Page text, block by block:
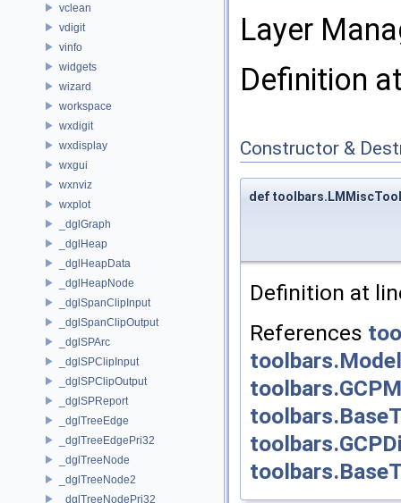
vclean
vdigit
vinfo
widgets
wizard
workspace
wxdigit
wxdisplay
wxgui
wxnviz
wxplot
_dglGraph
_dglHeap
_dglHeapData
_dglHeapNode
_dglSpanClipInput
_dglSpanClipOutput
_dglSPArc
_dglSPClipInput
_dglSPClipOutput
_dglSPReport
_dglTreeEdge
_dglTreeEdgePri32
_dglTreeNode
_dglTreeNode2
_dglTreeNodePri32
Layer
Definition
Constructor &
def
Definition at
References